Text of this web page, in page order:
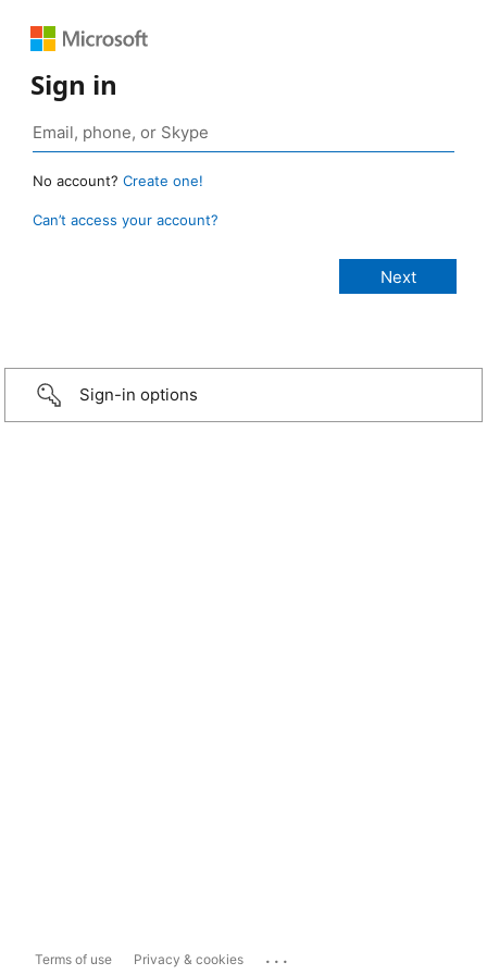
Sign in
No account? Create one!
Can’t access your account?
Sign-in options
Terms of use Privacy & cookies ...